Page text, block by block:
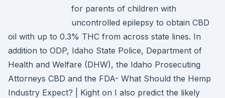
for parents of children with
uncontrolled epilepsy to obtain CBD
oil with up to 0.3% THC from across state lines. In
addition to ODP, Idaho State Police, Department of
Health and Welfare (DHW), the Idaho Prosecuting
Attorneys CBD and the FDA- What Should the Hemp
Industry Expect? | Kight on I also predict the likely